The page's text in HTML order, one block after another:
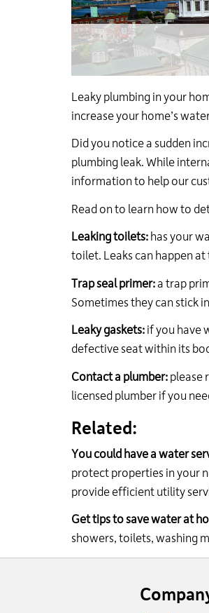
Leaky plumbing in your
increase your home’s
Did you notice a sudden
plumbing leak. While
information to help our
Read on to learn how to
Leaking toilets: has your
toilet. Leaks can happen
Trap seal primer:a trap
Sometimes they can stick
Leaky gaskets: if you have
defective seat within its
Contact a plumber: please
licensed plumber if you
Related:
You could have a water
protect properties in your
provide efficient utility
Get tips to save water at
showers, toilets, washing